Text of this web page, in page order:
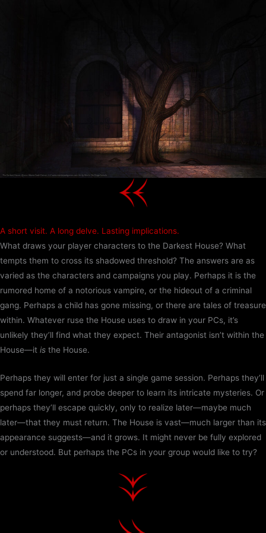
A short visit. A long delve. Lasting implications.
What draws your player characters to the Darkest House? What
tempts them to cross its shadowed threshold? The answers are as
varied as the characters and campaigns you play. Perhaps it is the
rumored home of a notorious vampire, or the hideout of a criminal
gang. Perhaps a child has gone missing, or there are tales of treasure
within. Whatever ruse the House uses to draw in your PCs, it’s
unlikely they’ll find what they expect. Their antagonist isn’t within the
House—it is the House.
Perhaps they will enter for just a single game session. Perhaps they’ll
spend far longer, and probe deeper to learn its intricate mysteries. Or
perhaps they’ll escape quickly, only to realize later—maybe much
later—that they must return. The House is vast—much larger than its
appearance suggests—and it grows. It might never be fully explored
or understood. But perhaps the PCs in your group would like to try?